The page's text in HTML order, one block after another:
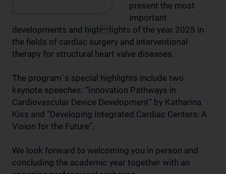
present the most
important
developments and highlights of the year 2025 in
the fields of cardiac surgery and interventional
therapy for structural heart valve diseases.
The programˈs special highlights include two
keynote speeches: “Innovation Pathways in
Cardiovascular Device Development” by Katharina
Kiss and “Developing Integrated Cardiac Centers: A
Vision for the Future”.
We look forward to welcoming you in person and
concluding the academic year together with an